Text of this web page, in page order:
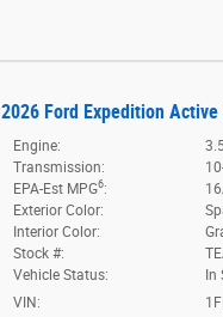
2026 Ford Expedition Active
Engine:
Transmission:
EPA-Est MPG6:
Exterior Color:
Interior Color:
Stock #:
Vehicle Status:
In
VIN: